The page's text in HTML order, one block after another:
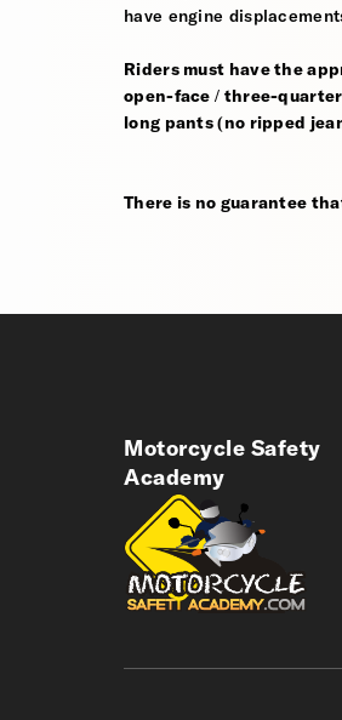
have engine
Riders must have the
open-face / three-
long pants (no ripped
There is no guarantee
Motorcycle Safety
Academy